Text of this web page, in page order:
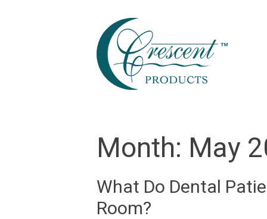
Month: May
What Do Dental
Room?